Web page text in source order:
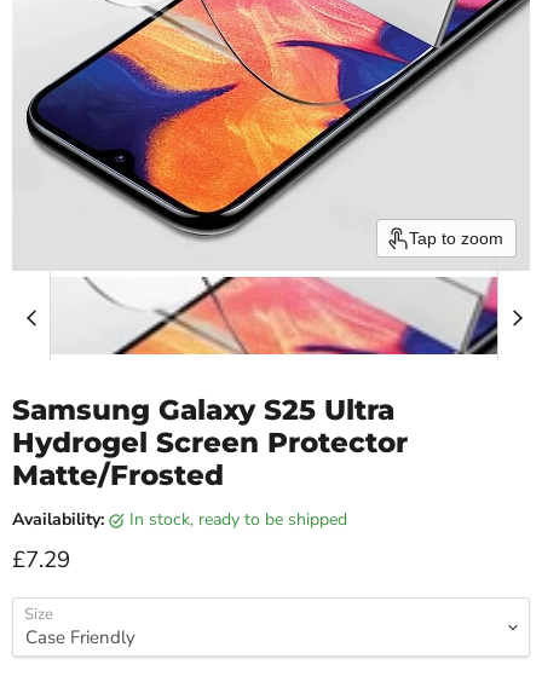
Tap to zoom
Samsung Galaxy S25 Ultra
Hydrogel Screen Protector
Matte/Frosted
Availability: in stock, ready to be shipped
Current price
£7.29
Size